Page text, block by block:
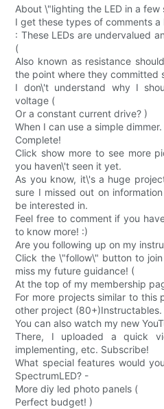
About \"lighting the LED in a few
I get these types of comments a
: These LEDs are undervalued
(
Also known as resistance
the point where they committed
I don\'t understand why I
voltage (
Or a constant current drive? )
When I can use a simple dimmer.
Complete!
Click show more to see more
you haven\'t seen it yet.
As you know, it\'s a huge
sure I missed out on
be interested in.
Feel free to comment if you
to know more! :)
Are you following up on my
Click the \"follow\" button to
miss my future guidance! (
At the top of my membership
For more projects similar to this
other project (80+)Instructables.
You can also watch my new
There, I uploaded a quick
implementing, etc. Subscribe!
What special features would
SpectrumLED? -
More diy led photo panels (
Perfect budget! )